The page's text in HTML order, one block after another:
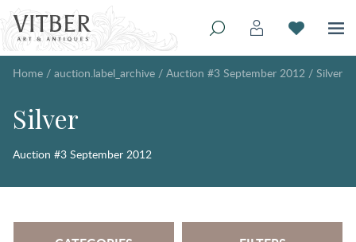
Home / auction.label_archive / Auction #3 September 2012 / Silver
Silver
Auction #3 September 2012